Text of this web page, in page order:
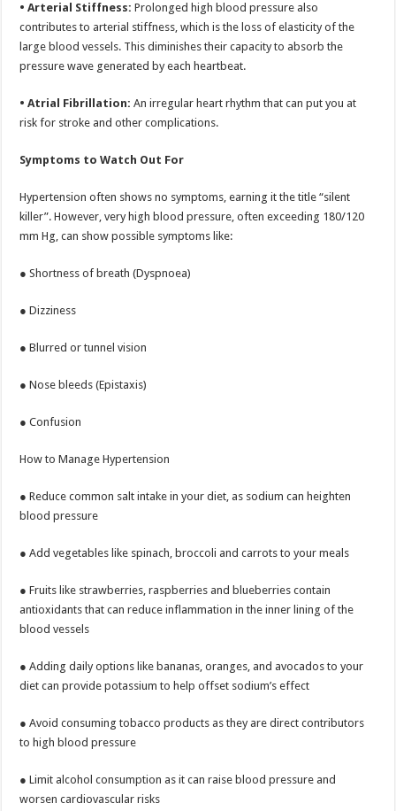
• Arterial Stiffness: Prolonged high blood pressure also
contributes to arterial stiffness, which is the loss of elasticity of the
large blood vessels. This diminishes their capacity to absorb the
pressure wave generated by each heartbeat.
• Atrial Fibrillation: An irregular heart rhythm that can put you at
risk for stroke and other complications.
Symptoms to Watch Out For
Hypertension often shows no symptoms, earning it the title “silent
killer”. However, very high blood pressure, often exceeding 180/120
mm Hg, can show possible symptoms like:
● Shortness of breath (Dyspnoea)
● Dizziness
● Blurred or tunnel vision
● Nose bleeds (Epistaxis)
● Confusion
How to Manage Hypertension
● Reduce common salt intake in your diet, as sodium can heighten
blood pressure
● Add vegetables like spinach, broccoli and carrots to your meals
● Fruits like strawberries, raspberries and blueberries contain
antioxidants that can reduce inflammation in the inner lining of the
blood vessels
● Adding daily options like bananas, oranges, and avocados to your
diet can provide potassium to help offset sodium’s effect
● Avoid consuming tobacco products as they are direct contributors
to high blood pressure
● Limit alcohol consumption as it can raise blood pressure and
worsen cardiovascular risks